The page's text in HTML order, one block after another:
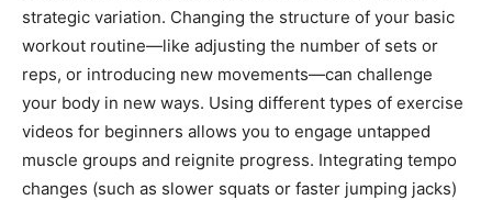
strategic variation. Changing the structure of your basic
workout routine—like adjusting the number of sets or
reps, or introducing new movements—can challenge
your body in new ways. Using different types of exercise
videos for beginners allows you to engage untapped
muscle groups and reignite progress. Integrating tempo
changes (such as slower squats or faster jumping jacks)